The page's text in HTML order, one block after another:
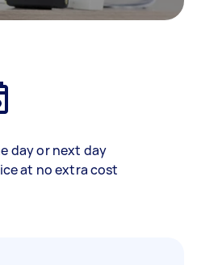
day or next day
at no extra cost